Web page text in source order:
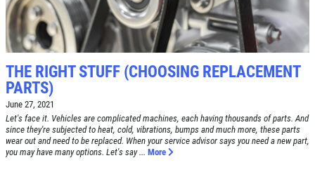
BRAKE SPECIAL
HOME
ABOUT US
THE RIGHT STUFF (CHOOSING REPLACEMENT
PARTS)
June 27, 2021
Let's face it. Vehicles are complicated machines, each having thousands of parts. And
since they're subjected to heat, cold, vibrations, bumps and much more, these parts
wear out and need to be replaced. When your service advisor says you need a new part,
you may have many options. Let's say ... More